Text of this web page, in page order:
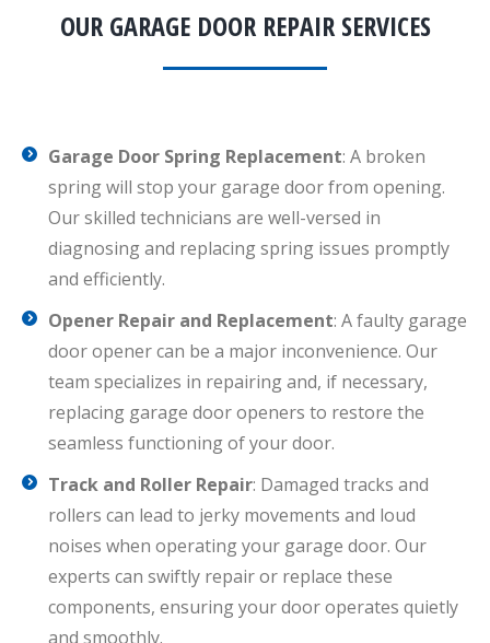
OUR GARAGE DOOR REPAIR SERVICES
Garage Door Spring Replacement: A broken
spring will stop your garage door from opening.
Our skilled technicians are well-versed in
diagnosing and replacing spring issues promptly
and efficiently.
Opener Repair and Replacement: A faulty garage
door opener can be a major inconvenience. Our
team specializes in repairing and, if necessary,
replacing garage door openers to restore the
seamless functioning of your door.
Track and Roller Repair: Damaged tracks and
rollers can lead to jerky movements and loud
noises when operating your garage door. Our
experts can swiftly repair or replace these
components, ensuring your door operates quietly
and smoothly.